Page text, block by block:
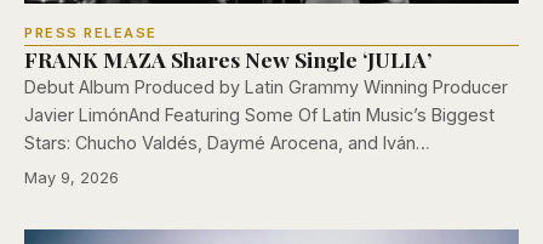
PRESS RELEASE
FRANK MAZA Shares New Single ‘JULIA’
Debut Album Produced by Latin Grammy Winning Producer
Javier LimónAnd Featuring Some Of Latin Music’s Biggest
Stars: Chucho Valdés, Daymé Arocena, and Iván…
May 9, 2026